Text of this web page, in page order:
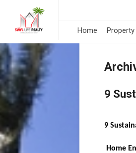
Home Property
9
9
Home